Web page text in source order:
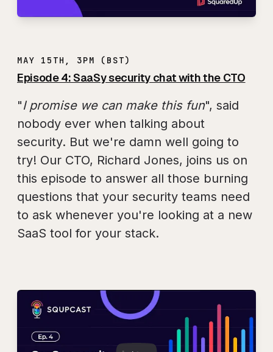
MAY 15TH, 3PM (BST)
Episode 4: SaaSy security chat with the CTO
"I promise we can make this fun", said
nobody ever when talking about
security. But we're damn well going to
try! Our CTO, Richard Jones, joins us on
this episode to answer all those burning
questions that your security teams need
to ask whenever you're looking at a new
SaaS tool for your stack.
Play